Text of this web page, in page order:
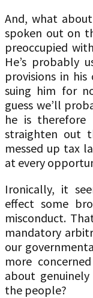
And, what
spoken out on
preoccupied
He’s probably
provisions in
suing him for
guess we’ll
he is therefore
straighten out
messed up tax
at every
Ironically, it
effect some
misconduct.
mandatory
our
more
about
the people?